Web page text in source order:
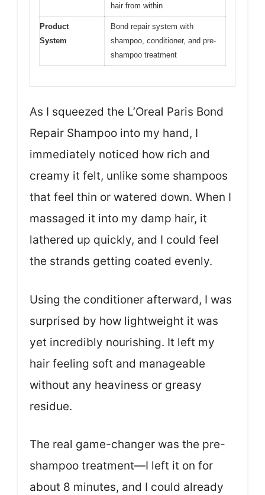
hair from within
Product
System
Bond repair system with
shampoo, conditioner, and pre-
shampoo treatment
As I squeezed the L’Oreal Paris Bond
Repair Shampoo into my hand, I
immediately noticed how rich and
creamy it felt, unlike some shampoos
that feel thin or watered down. When I
massaged it into my damp hair, it
lathered up quickly, and I could feel
the strands getting coated evenly.
Using the conditioner afterward, I was
surprised by how lightweight it was
yet incredibly nourishing. It left my
hair feeling soft and manageable
without any heaviness or greasy
residue.
The real game-changer was the pre-
shampoo treatment—I left it on for
about 8 minutes, and I could already